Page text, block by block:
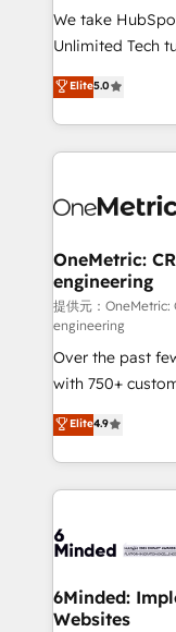
fit like a glove. We’re committed to being both
highly effective
relationships.
all in this together! From startup to enterprise,
what matters
wowing your customers. Let’s
We take
Unlimited Tech
processes into a
engine. We
technical
cleaner data,
Implementation
Reporting &
Marketing Enablement If you’re
HubSpot from
Elite5.0
OneMetric:
engineering
提供元：OneMetric:
engineering
Over the past
with 750+
healthcare, real
150+ HubSpot-
solutions to
Our Expertise 🔹 Onboarding & Implementation:
tailored to your GTM
from other
downtime. 🔹 RevOps Strategy: Align teams,
Elite4.9
6Minded:
Websites